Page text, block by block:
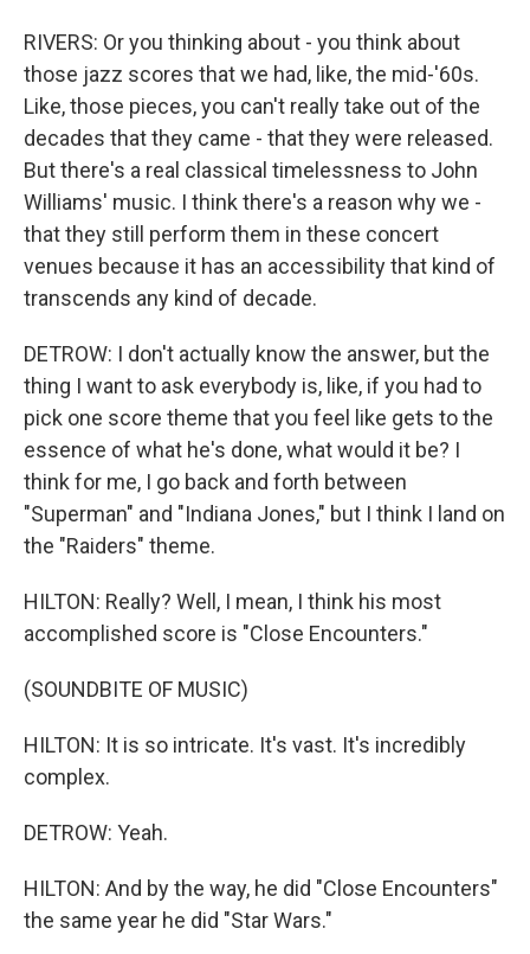
RIVERS: Or you thinking about - you think about
those jazz scores that we had, like, the mid-'60s.
Like, those pieces, you can't really take out of the
decades that they came - that they were released.
But there's a real classical timelessness to John
Williams' music. I think there's a reason why we -
that they still perform them in these concert
venues because it has an accessibility that kind of
transcends any kind of decade.
DETROW: I don't actually know the answer, but the
thing I want to ask everybody is, like, if you had to
pick one score theme that you feel like gets to the
essence of what he's done, what would it be? I
think for me, I go back and forth between
"Superman" and "Indiana Jones," but I think I land on
the "Raiders" theme.
HILTON: Really? Well, I mean, I think his most
accomplished score is "Close Encounters."
(SOUNDBITE OF MUSIC)
HILTON: It is so intricate. It's vast. It's incredibly
complex.
DETROW: Yeah.
HILTON: And by the way, he did "Close Encounters"
the same year he did "Star Wars."